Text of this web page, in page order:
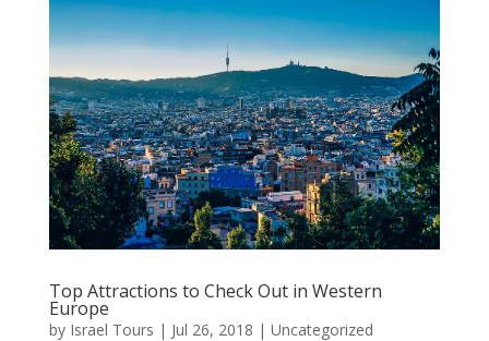
Top Attractions to Check Out in Western
Europe
by Israel Tours | Jul 26, 2018 | Uncategorized